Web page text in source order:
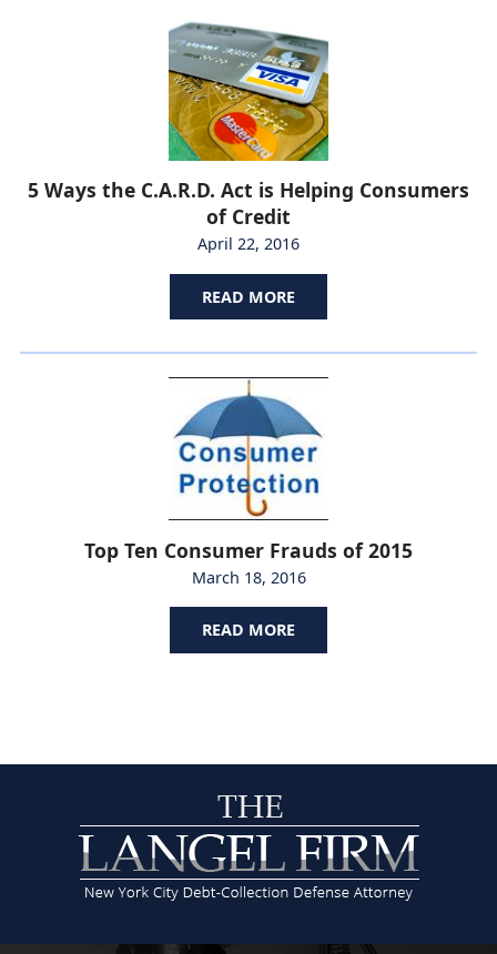
5 Ways the C.A.R.D. Act is Helping Consumers
of Credit
April 22, 2016
READ MORE
Top Ten Consumer Frauds of 2015
March 18, 2016
READ MORE